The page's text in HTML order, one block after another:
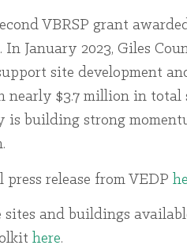
VBRSP grant
In January 2023, Giles
site development
nearly $3.7 million in total
is building strong
press release from VEDP
sites and buildings
here.